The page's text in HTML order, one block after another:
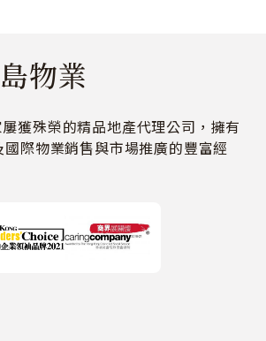
物業
獲殊榮的精品地產代理公司，擁有
際物業銷售與市場推廣的豐富經